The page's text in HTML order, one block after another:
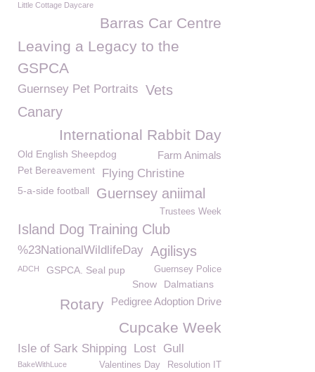
Little Cottage Daycare
Barras Car Centre
Leaving a Legacy to the
GSPCA
Guernsey Pet Portraits Vets
Canary
International Rabbit Day
Farm Animals
Old English Sheepdog
Pet Bereavement
Flying Christine
5-a-side football Guernsey aniimal
Trustees Week
Island Dog Training Club
%23NationalWildlifeDay Agilisys
ADCH GSPCA. Seal pup Guernsey Police
Snow Dalmatians
Pedigree Adoption Drive
Rotary
Cupcake Week
Isle of Sark Shipping Lost Gull
Resolution IT
BakeWithLuce
Valentines Day